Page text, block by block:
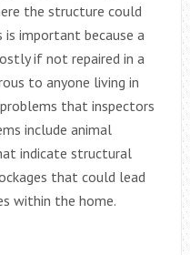
the structure could
is important because a
if not repaired in a
to anyone living in
that inspectors
include animal
indicate structural
that could lead
within the home.